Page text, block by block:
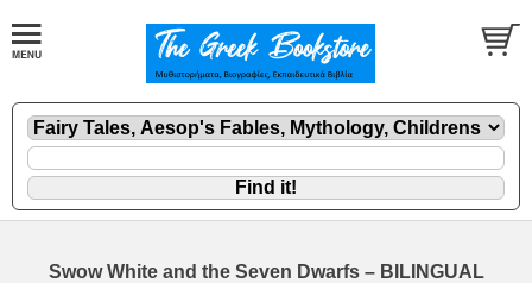
Swow White and the Seven Dwarfs – BILINGUAL